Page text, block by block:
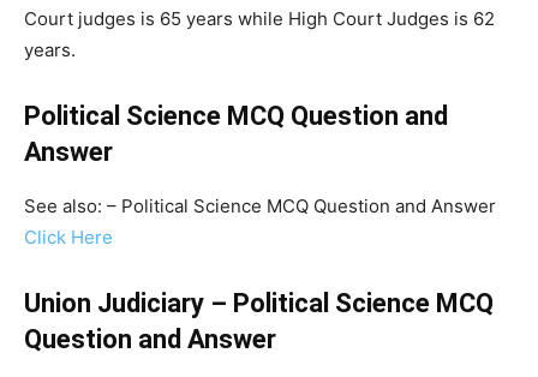
Court judges is 65 years while High Court Judges is 62
years.
Political Science MCQ Question and
Answer
See also: – Political Science MCQ Question and Answer
Click Here
Union Judiciary – Political Science MCQ
Question and Answer